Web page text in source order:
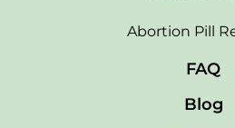
Abortion Pill
FAQ
Blog